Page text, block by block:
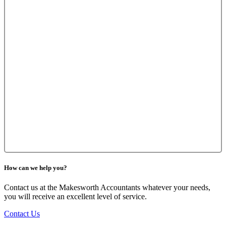
How can we help you?
Contact us at the Makesworth Accountants whatever your needs,
you will receive an excellent level of service.
Contact Us